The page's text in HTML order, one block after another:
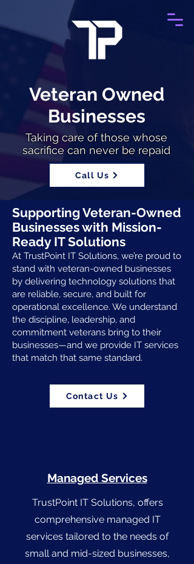
Veteran Owned
Businesses
Taking care of those whose
sacrifice can never be repaid
Call Us
Supporting Veteran-Owned
Businesses with Mission-
Ready IT Solutions
At TrustPoint IT Solutions, we’re proud to
stand with veteran-owned businesses
by delivering technology solutions that
are reliable, secure, and built for
operational excellence. We understand
the discipline, leadership, and
commitment veterans bring to their
businesses—and we provide IT services
that match that same standard.
Contact Us
Managed Services
TrustPoint IT Solutions, offers
comprehensive managed IT
services tailored to the needs of
small and mid-sized businesses,